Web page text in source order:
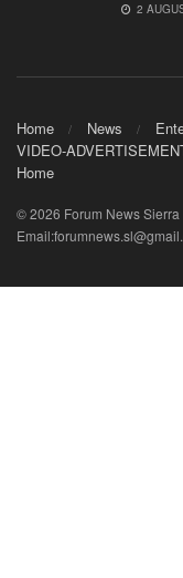
2
Home News
VIDEO-
Home
© 2026 Forum News Sierra